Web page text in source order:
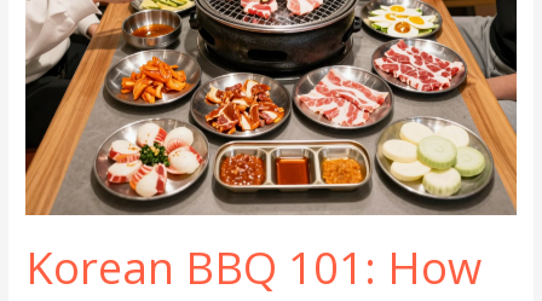
Korean BBQ 101: How